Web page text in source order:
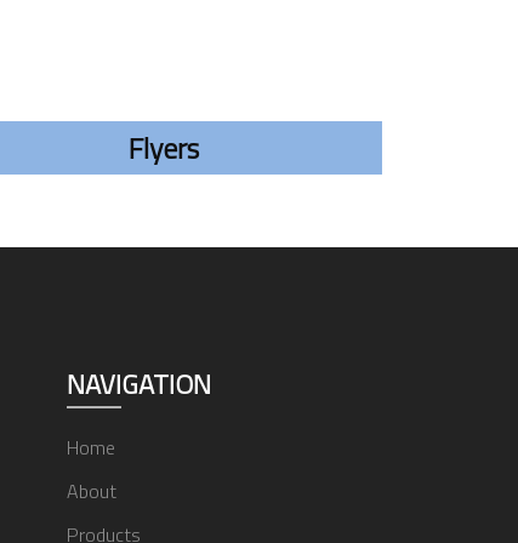
Flyers
NAVIGATION
Home
About
Products